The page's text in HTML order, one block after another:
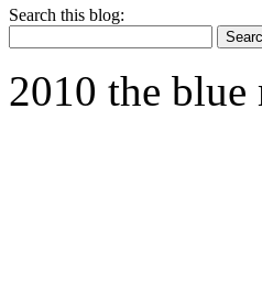
Search this blog:
2010 the blue